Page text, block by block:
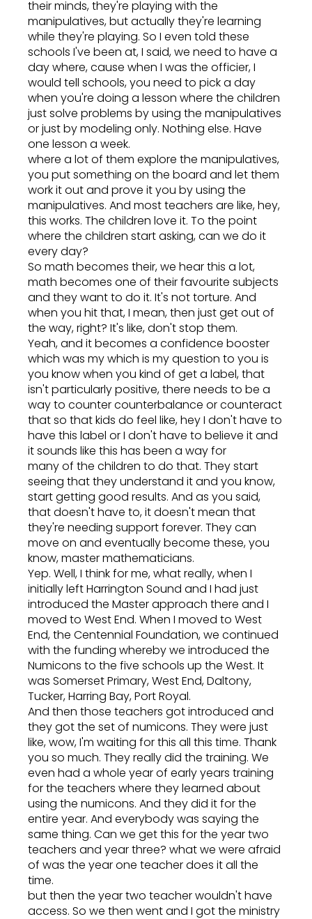
their minds, they're playing with the
manipulatives, but actually they're learning
while they're playing. So I even told these
schools I've been at, I said, we need to have a
day where, cause when I was the officier, I
would tell schools, you need to pick a day
when you're doing a lesson where the children
just solve problems by using the manipulatives
or just by modeling only. Nothing else. Have
one lesson a week.
where a lot of them explore the manipulatives,
you put something on the board and let them
work it out and prove it you by using the
manipulatives. And most teachers are like, hey,
this works. The children love it. To the point
where the children start asking, can we do it
every day?
So math becomes their, we hear this a lot,
math becomes one of their favourite subjects
and they want to do it. It's not torture. And
when you hit that, I mean, then just get out of
the way, right? It's like, don't stop them.
Yeah, and it becomes a confidence booster
which was my which is my question to you is
you know when you kind of get a label, that
isn't particularly positive, there needs to be a
way to counter counterbalance or counteract
that so that kids do feel like, hey I don't have to
have this label or I don't have to believe it and
it sounds like this has been a way for
many of the children to do that. They start
seeing that they understand it and you know,
start getting good results. And as you said,
that doesn't have to, it doesn't mean that
they're needing support forever. They can
move on and eventually become these, you
know, master mathematicians.
Yep. Well, I think for me, what really, when I
initially left Harrington Sound and I had just
introduced the Master approach there and I
moved to West End. When I moved to West
End, the Centennial Foundation, we continued
with the funding whereby we introduced the
Numicons to the five schools up the West. It
was Somerset Primary, West End, Daltony,
Tucker, Harring Bay, Port Royal.
And then those teachers got introduced and
they got the set of numicons. They were just
like, wow, I'm waiting for this all this time. Thank
you so much. They really did the training. We
even had a whole year of early years training
for the teachers where they learned about
using the numicons. And they did it for the
entire year. And everybody was saying the
same thing. Can we get this for the year two
teachers and year three? what we were afraid
of was the year one teacher does it all the
time.
but then the year two teacher wouldn't have
access. So we then went and I got the ministry